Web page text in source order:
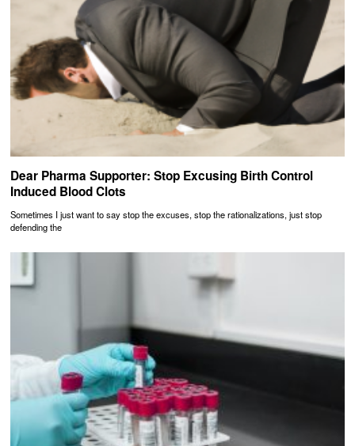
Dear Pharma Supporter: Stop Excusing Birth Control
Induced Blood Clots
Sometimes I just want to say stop the excuses, stop the rationalizations, just stop
defending the